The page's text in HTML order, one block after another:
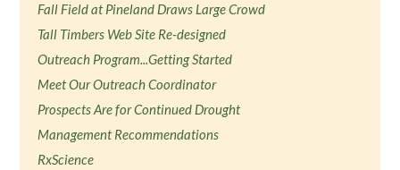
Fall Field at Pineland Draws Large Crowd
Tall Timbers Web Site Re-designed
Outreach Program...Getting Started
Meet Our Outreach Coordinator
Prospects Are for Continued Drought
Management Recommendations
RxScience